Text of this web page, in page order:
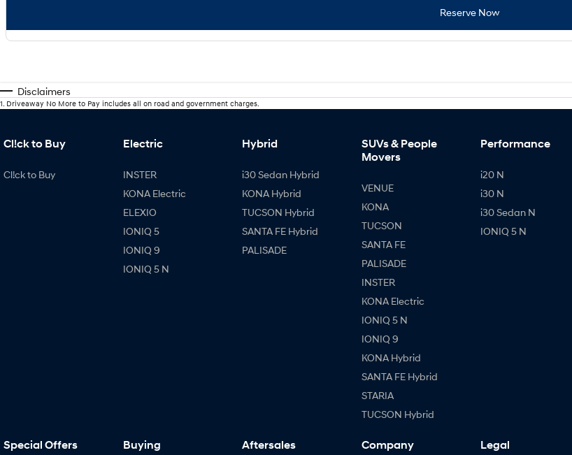
Reserve Now
Disclaimers
1. Driveaway No More to Pay includes all on road and government charges.
Cl!ck to Buy
Cl!ck to Buy
Electric
INSTER
KONA Electric
ELEXIO
IONIQ 5
IONIQ 9
IONIQ 5 N
Hybrid
i30 Sedan Hybrid
KONA Hybrid
TUCSON Hybrid
SANTA FE Hybrid
PALISADE
SUVs & People
Movers
VENUE
KONA
TUCSON
SANTA FE
PALISADE
INSTER
KONA Electric
IONIQ 5 N
IONIQ 9
KONA Hybrid
SANTA FE Hybrid
STARIA
TUCSON Hybrid
Performance
i20 N
i30 N
i30 Sedan N
IONIQ 5 N
Special Offers Buying Aftersales Company Legal